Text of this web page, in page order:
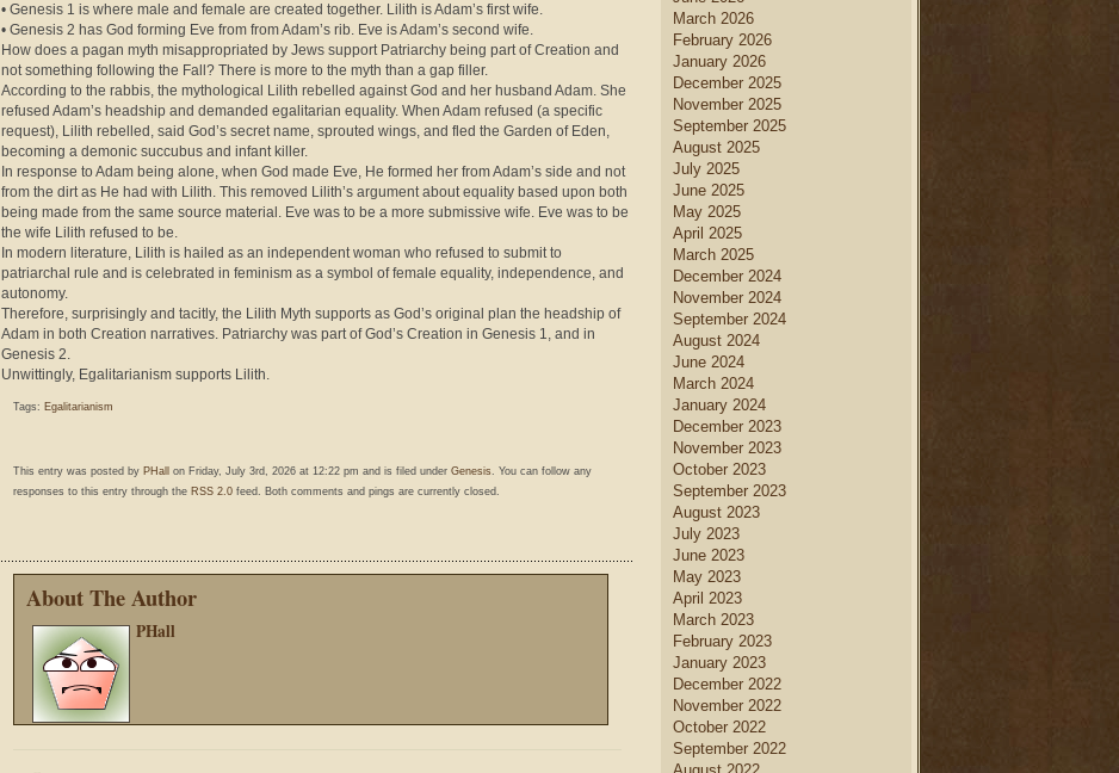
• Genesis 1 is where male and female are created together. Lilith is Adam’s first wife.
• Genesis 2 has God forming Eve from from Adam’s rib. Eve is Adam’s second wife.
How does a pagan myth misappropriated by Jews support Patriarchy being part of Creation and
not something following the Fall? There is more to the myth than a gap filler.
According to the rabbis, the mythological Lilith rebelled against God and her husband Adam. She
refused Adam’s headship and demanded egalitarian equality. When Adam refused (a specific
request), Lilith rebelled, said God’s secret name, sprouted wings, and fled the Garden of Eden,
becoming a demonic succubus and infant killer.
In response to Adam being alone, when God made Eve, He formed her from Adam’s side and not
from the dirt as He had with Lilith. This removed Lilith’s argument about equality based upon both
being made from the same source material. Eve was to be a more submissive wife. Eve was to be
the wife Lilith refused to be.
In modern literature, Lilith is hailed as an independent woman who refused to submit to
patriarchal rule and is celebrated in feminism as a symbol of female equality, independence, and
autonomy.
Therefore, surprisingly and tacitly, the Lilith Myth supports as God’s original plan the headship of
Adam in both Creation narratives. Patriarchy was part of God’s Creation in Genesis 1, and in
Genesis 2.
Unwittingly, Egalitarianism supports Lilith.
Tags: Egalitarianism
This entry was posted by PHall on Friday, July 3rd, 2026 at 12:22 pm and is filed under Genesis. You can follow any
responses to this entry through the RSS 2.0 feed. Both comments and pings are currently closed.
About The Author
PHall
March 2026
February 2026
January 2026
December 2025
November 2025
September 2025
August 2025
July 2025
June 2025
May 2025
April 2025
March 2025
December 2024
November 2024
September 2024
August 2024
June 2024
March 2024
January 2024
December 2023
November 2023
October 2023
September 2023
August 2023
July 2023
June 2023
May 2023
April 2023
March 2023
February 2023
January 2023
December 2022
November 2022
October 2022
September 2022